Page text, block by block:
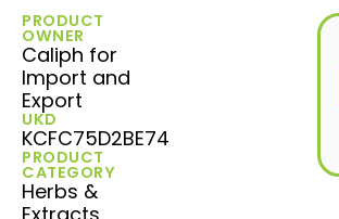
PRODUCT
OWNER
Caliph for
Import and
Export
UKD
KCFC75D2BE74
PRODUCT
CATEGORY
Herbs &